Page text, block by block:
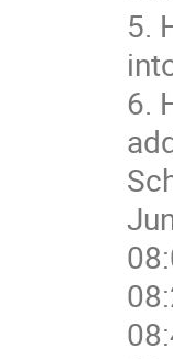
5.
6.